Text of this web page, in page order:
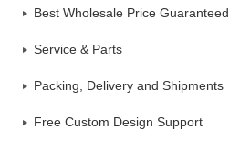
Best Wholesale Price Guaranteed
Service & Parts
Packing, Delivery and Shipments
Free Custom Design Support